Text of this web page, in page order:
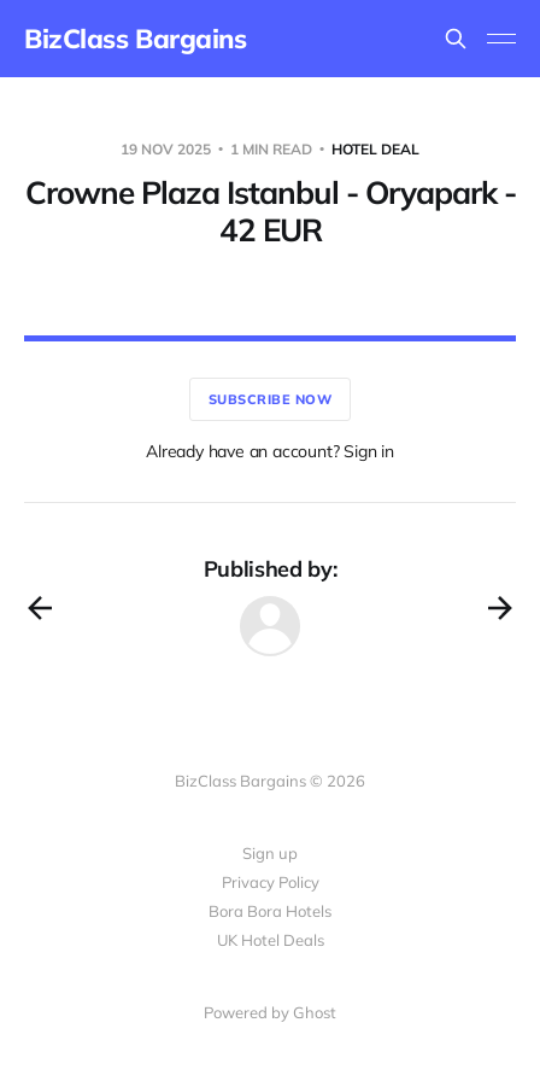
BizClass Bargains
19 NOV 2025 1 MIN READ HOTEL DEAL
Crowne Plaza Istanbul - Oryapark -
42 EUR
SUBSCRIBE NOW
Already have an account? Sign in
Published by:
BizClass Bargains © 2026
Sign up
Privacy Policy
Bora Bora Hotels
UK Hotel Deals
Powered by Ghost